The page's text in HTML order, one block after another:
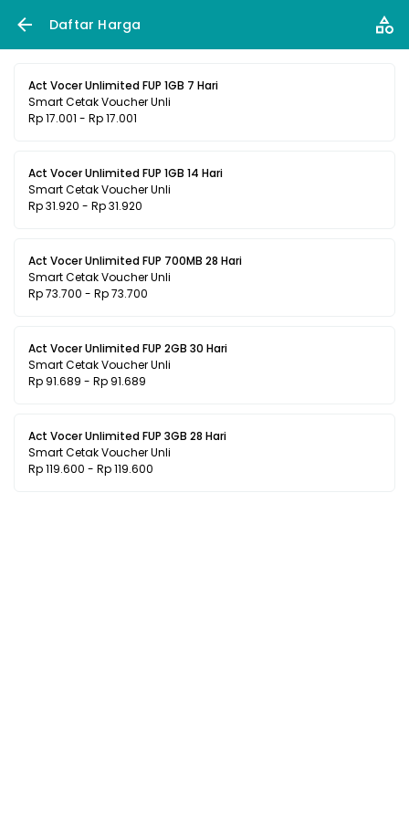
Daftar Harga
Act Vocer Unlimited FUP 1GB 7 Hari
Smart Cetak Voucher Unli
Rp 17.001 - Rp 17.001
Act Vocer Unlimited FUP 1GB 14 Hari
Smart Cetak Voucher Unli
Rp 31.920 - Rp 31.920
Act Vocer Unlimited FUP 700MB 28 Hari
Smart Cetak Voucher Unli
Rp 73.700 - Rp 73.700
Act Vocer Unlimited FUP 2GB 30 Hari
Smart Cetak Voucher Unli
Rp 91.689 - Rp 91.689
Act Vocer Unlimited FUP 3GB 28 Hari
Smart Cetak Voucher Unli
Rp 119.600 - Rp 119.600